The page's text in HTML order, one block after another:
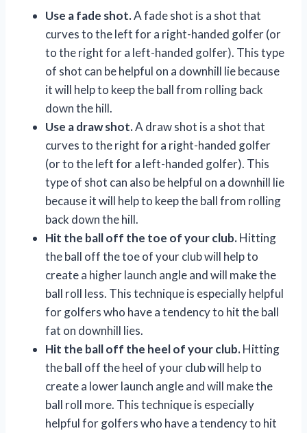
Use a fade shot.A fade shot is a shot that
curves to the left for a right-handed golfer (or
to the right for a left-handed golfer). This type
of shot can be helpful on a downhill lie because
it will help to keep the ball from rolling back
down the hill.
Use a draw shot.A draw shot is a shot that
curves to the right for a right-handed golfer
(or to the left for a left-handed golfer). This
type of shot can also be helpful on a downhill lie
because it will help to keep the ball from rolling
back down the hill.
Hit the ball off the toe of your club.Hitting
the ball off the toe of your club will help to
create a higher launch angle and will make the
ball roll less. This technique is especially helpful
for golfers who have a tendency to hit the ball
fat on downhill lies.
Hit the ball off the heel of your club.Hitting
the ball off the heel of your club will help to
create a lower launch angle and will make the
ball roll more. This technique is especially
helpful for golfers who have a tendency to hit